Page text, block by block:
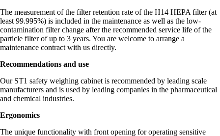
The measurement of the filter retention rate of the H14 HEPA filter (at
least 99.995%) is included in the maintenance as well as the low-
contamination filter change after the recommended service life of the
particle filter of up to 3 years. You are welcome to arrange a
maintenance contract with us directly.
Recommendations and use
Our ST1 safety weighing cabinet is recommended by leading scale
manufacturers and is used by leading companies in the pharmaceutical
and chemical industries.
Ergonomics
The unique functionality with front opening for operating sensitive